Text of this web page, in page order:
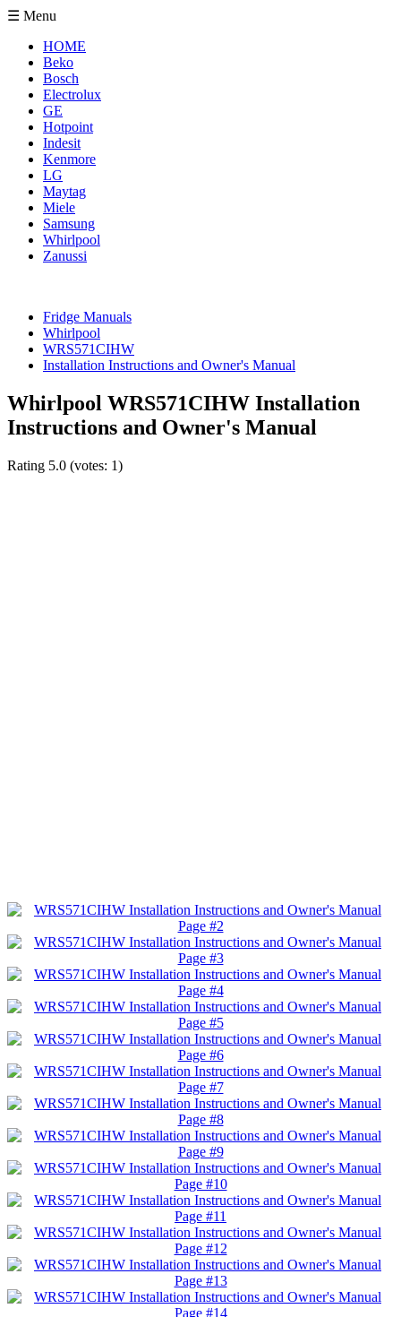
☰ Menu
HOME
Beko
Bosch
Electrolux
GE
Hotpoint
Indesit
Kenmore
LG
Maytag
Miele
Samsung
Whirlpool
Zanussi
Fridge Manuals
Whirlpool
WRS571CIHW
Installation Instructions and Owner's Manual
Whirlpool WRS571CIHW Installation
Instructions and Owner's Manual
Rating 5.0 (votes: 1)